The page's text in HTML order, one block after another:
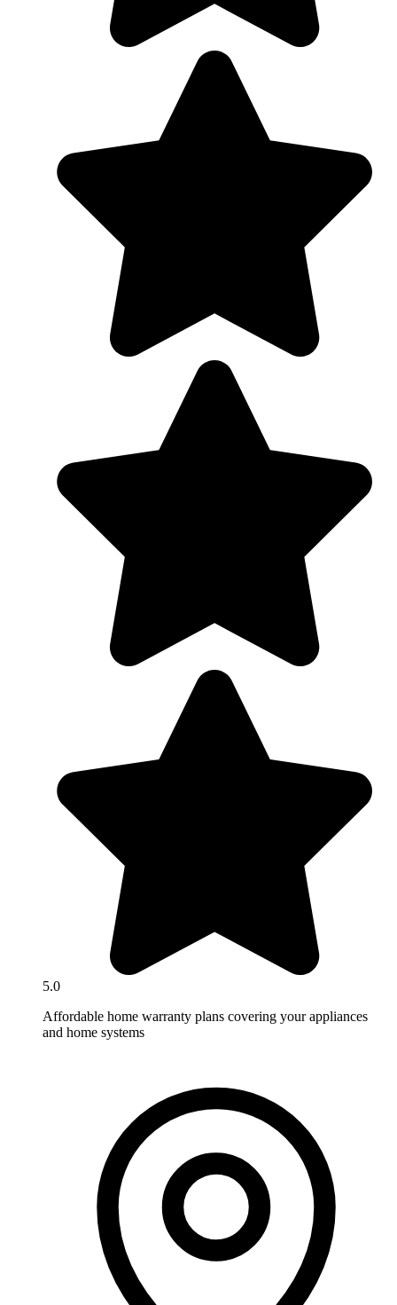
5.0
Affordable home warranty plans covering your appliances
and home systems